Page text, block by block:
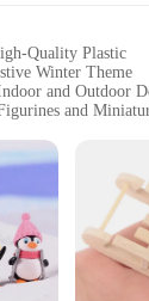
Quality Plastic
Winter Theme
and Outdoor
and
Comes as a Set
Decor**
with our
to withstand the
festive winter